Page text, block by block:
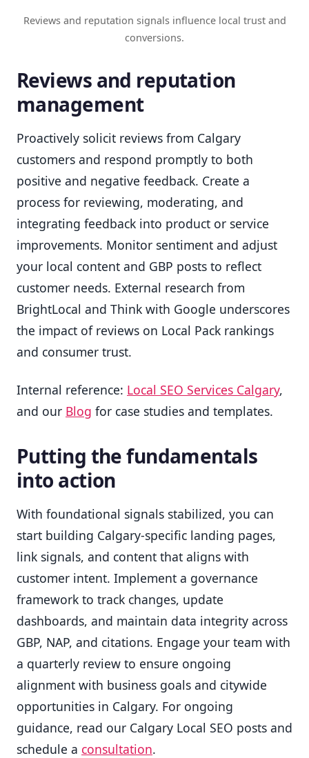
Reviews and reputation signals influence local trust and
conversions.
Reviews and reputation
management
Proactively solicit reviews from Calgary
customers and respond promptly to both
positive and negative feedback. Create a
process for reviewing, moderating, and
integrating feedback into product or service
improvements. Monitor sentiment and adjust
your local content and GBP posts to reflect
customer needs. External research from
BrightLocal and Think with Google underscores
the impact of reviews on Local Pack rankings
and consumer trust.
Internal reference: Local SEO Services Calgary,
and our Blog for case studies and templates.
Putting the fundamentals
into action
With foundational signals stabilized, you can
start building Calgary-specific landing pages,
link signals, and content that aligns with
customer intent. Implement a governance
framework to track changes, update
dashboards, and maintain data integrity across
GBP, NAP, and citations. Engage your team with
a quarterly review to ensure ongoing
alignment with business goals and citywide
opportunities in Calgary. For ongoing
guidance, read our Calgary Local SEO posts and
schedule a consultation.